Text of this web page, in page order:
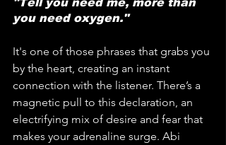
you need oxygen."
It's one of those phrases that grabs you
by the heart, creating an instant
connection with the listener. There’s a
magnetic pull to this declaration, an
electrifying mix of desire and fear that
makes your adrenaline surge. Abi